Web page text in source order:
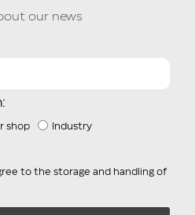
our news
shop Industry
to the storage and handling of